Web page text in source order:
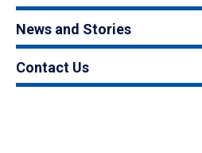
News and Stories
Contact Us